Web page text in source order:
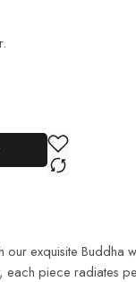
exquisite Buddha
each piece radiates